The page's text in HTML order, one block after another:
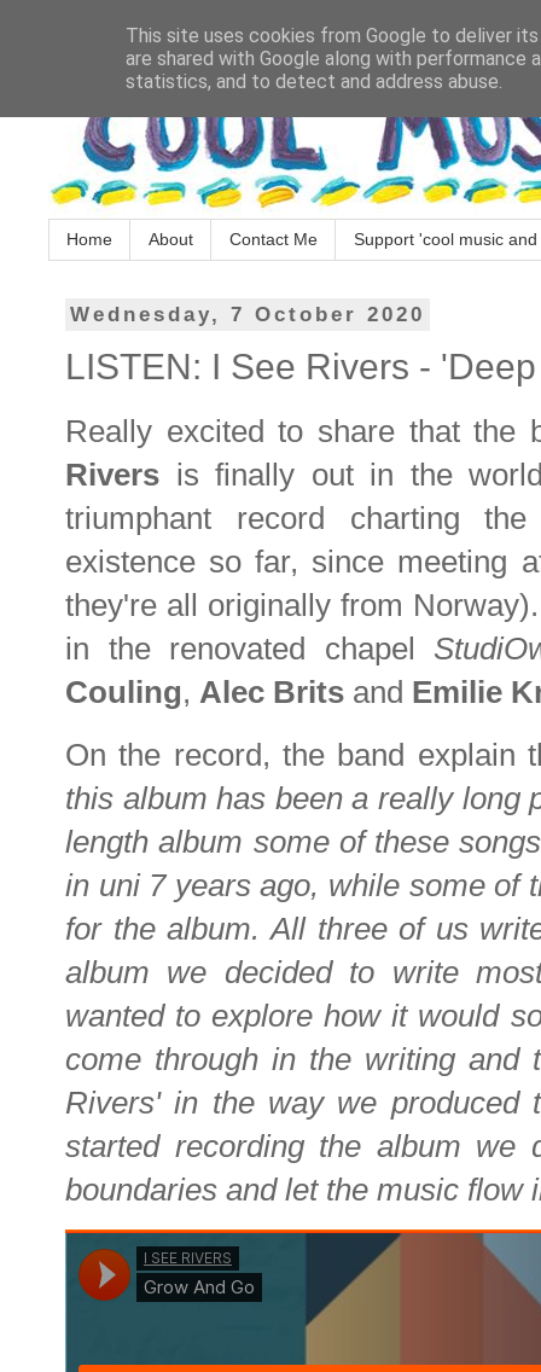
Home About Contact Me Support 'cool music
Wednesday, 7 October 2020
LISTEN: I See Rivers -
Really excited to share that the
Rivers is finally out in the
triumphant record charting
existence so far, since meeting
they're all originally from
in the renovated chapel
Couling, Alec Brits and Emilie
On the record, the band explain
this album has been a really long
length album some of these
in uni 7 years ago, while some of
for the album. All three of us
album we decided to write
wanted to explore how it would
come through in the writing
Rivers' in the way we produced
started recording the album we
boundaries and let the music
This site uses cookies from Google to deliver
are shared with Google along with
statistics, and to detect and address abuse.